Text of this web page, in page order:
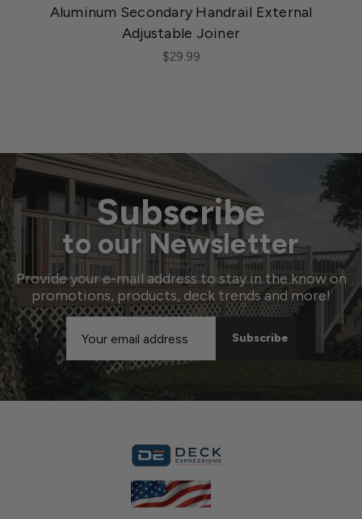
Aluminum Secondary Handrail External
Adjustable Joiner
$29.99
Subscribe
to our Newsletter
Provide your e-mail address to stay in the know on
promotions, products, deck trends and more!
Email
Address